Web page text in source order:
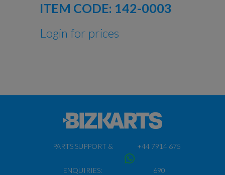
ITEM CODE: 142-0003
Login for prices
PARTS SUPPORT &
ENQUIRIES:
+44 7914 675
690